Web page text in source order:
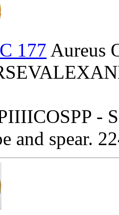
177 Aureus
-
and spear.